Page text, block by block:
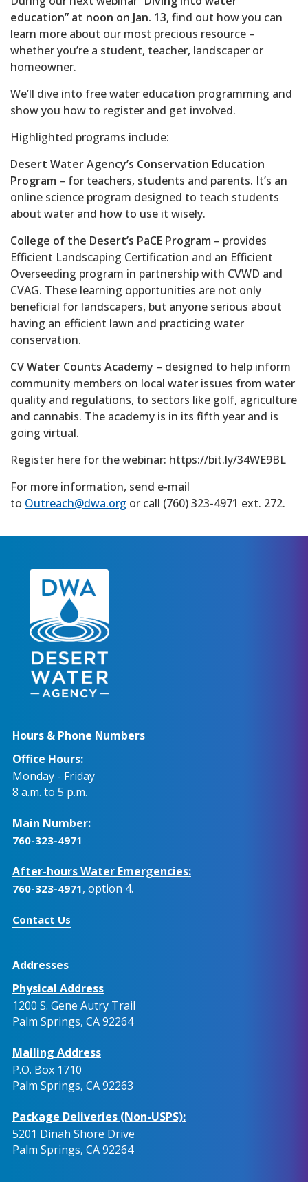
education” at noon on Jan. 13, find out how you can
learn more about our most precious resource –
whether you’re a student, teacher, landscaper or
homeowner.
We’ll dive into free water education programming and
show you how to register and get involved.
Highlighted programs include:
Desert Water Agency’s Conservation Education
Program – for teachers, students and parents. It’s an
online science program designed to teach students
about water and how to use it wisely.
College of the Desert’s PaCE Program – provides
Efficient Landscaping Certification and an Efficient
Overseeding program in partnership with CVWD and
CVAG. These learning opportunities are not only
beneficial for landscapers, but anyone serious about
having an efficient lawn and practicing water
conservation.
CV Water Counts Academy – designed to help inform
community members on local water issues from water
quality and regulations, to sectors like golf, agriculture
and cannabis. The academy is in its fifth year and is
going virtual.
Register here for the webinar: https://bit.ly/34WE9BL
For more information, send e-mail
to Outreach@dwa.org or call (760) 323-4971 ext. 272.
Hours & Phone Numbers
Office Hours:
Monday - Friday
8 a.m. to 5 p.m.
Main Number:
760-323-4971
After-hours Water Emergencies:
760-323-4971, option 4.
Contact Us
Addresses
Physical Address
1200 S. Gene Autry Trail
Palm Springs, CA 92264
Mailing Address
P.O. Box 1710
Palm Springs, CA 92263
Package Deliveries (Non-USPS):
5201 Dinah Shore Drive
Palm Springs, CA 92264